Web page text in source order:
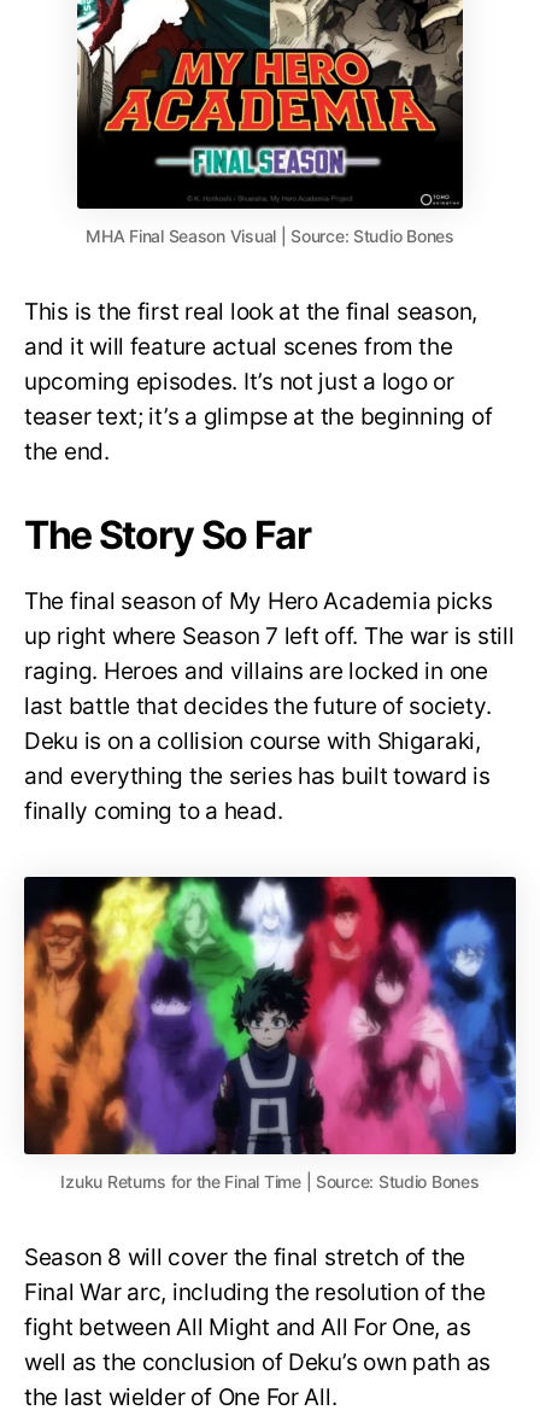
MHA Final Season Visual | Source: Studio Bones
This is the first real look at the final season,
and it will feature actual scenes from the
upcoming episodes. It’s not just a logo or
teaser text; it’s a glimpse at the beginning of
the end.
The Story So Far
The final season of My Hero Academia picks
up right where Season 7 left off. The war is still
raging. Heroes and villains are locked in one
last battle that decides the future of society.
Deku is on a collision course with Shigaraki,
and everything the series has built toward is
finally coming to a head.
Izuku Returns for the Final Time | Source: Studio Bones
Season 8 will cover the final stretch of the
Final War arc, including the resolution of the
fight between All Might and All For One, as
well as the conclusion of Deku’s own path as
the last wielder of One For All.